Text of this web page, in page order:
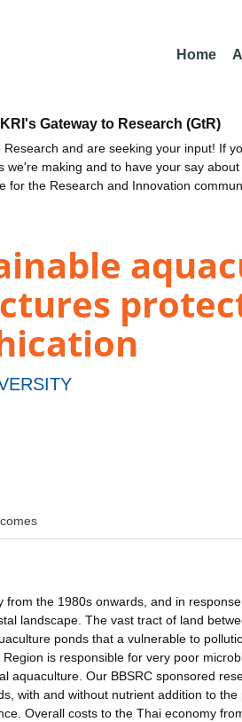
Home
Gateway to Research (GtR)
and are seeking your input! If
we're making and to have your say
for the Research and Innovation
the 1980s onwards, and in
landscape. The vast tract of land
ponds that a vulnerable to
is responsible for very poor
aquaculture. Our BBSRC sponsored
with and without nutrient addition to
Overall costs to the Thai economy